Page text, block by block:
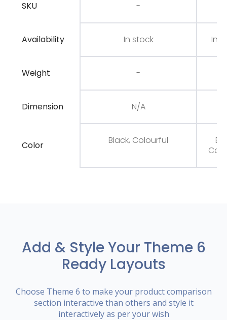
SKU -
Availability In stock In
Weight -
Dimension N/A
Color Black, Colourful
Add & Style Your Theme 6
Ready Layouts
Choose Theme 6 to make your product comparison
section interactive than others and style it
interactively as per your wish